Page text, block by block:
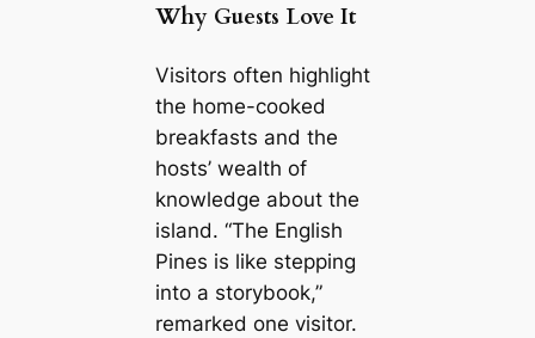
Why Guests Love It
Visitors often highlight
the home-cooked
breakfasts and the
hosts’ wealth of
knowledge about the
island. “The English
Pines is like stepping
into a storybook,”
remarked one visitor.